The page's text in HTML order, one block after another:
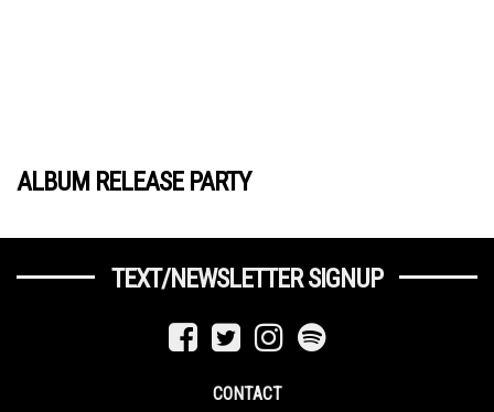
ALBUM RELEASE PARTY
TEXT/NEWSLETTER SIGNUP
CONTACT